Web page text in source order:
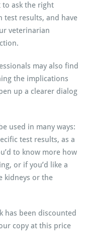
to ask the right
test results, and have
veterinarian
may also find
the implications
up a clearer dialog
used in many ways:
test results, as a
to know more how
or if you’d like a
kidneys or the
has been discounted
copy at this price